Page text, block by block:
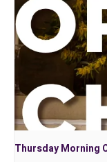
Thursday Morning